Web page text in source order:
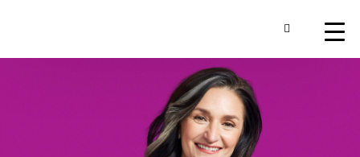
Toggle
Our Technology
Contact Us